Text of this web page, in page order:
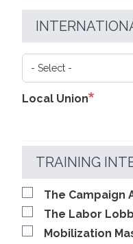
International
Union
Local Union
TRAINING
The Campaign
The Labor
Mobilization